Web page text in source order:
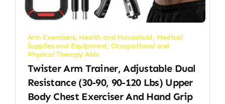
Arm Exercisers, Health and Household, Medical
Supplies and Equipment, Occupational and
Physical Therapy Aids
Twister Arm Trainer, Adjustable Dual
Resistance (30-90, 90-120 Lbs) Upper
Body Chest Exerciser And Hand Grip